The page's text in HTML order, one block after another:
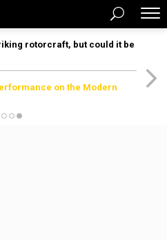
rotorcraft, but could it be
on the Modern